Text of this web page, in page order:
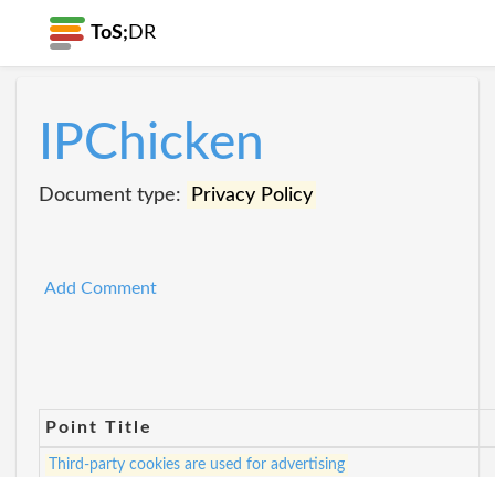
ToS; DR
IPChicken
Document type: Privacy Policy
Add Comment
Point Title
Third-party cookies are used for advertising